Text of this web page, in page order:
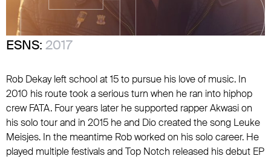
ESNS: 2017
Rob Dekay left school at 15 to pursue his love of music. In
2010 his route took a serious turn when he ran into hiphop
crew FATA. Four years later he supported rapper Akwasi on
his solo tour and in 2015 he and Dio created the song Leuke
Meisjes. In the meantime Rob worked on his solo career. He
played multiple festivals and Top Notch released his debut EP